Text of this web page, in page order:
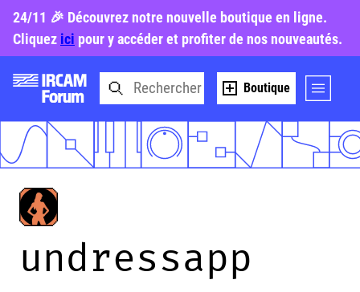
24/11 🎉 Découvrez notre nouvelle boutique en ligne.
Cliquez ici pour y accéder et profiter de nos nouveautés.
Boutique
undressapp